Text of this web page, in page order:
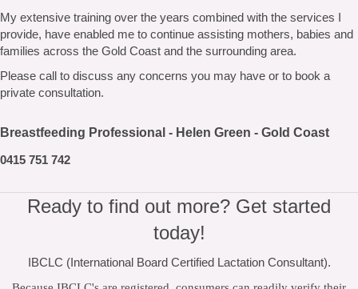
My extensive training over the years combined with the services I
provide, have enabled me to continue assisting mothers, babies and
families across the Gold Coast and the surrounding area.
Please call to discuss any concerns you may have or to book a
private consultation.
Breastfeeding Professional - Helen Green - Gold Coast
0415 751 742
Ready to find out more? Get started
today!
IBCLC (International Board Certified Lactation Consultant).